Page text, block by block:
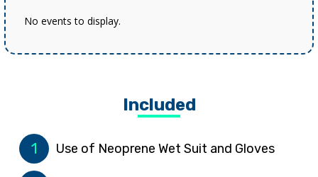
No events to display.
Included
1 Use of Neoprene Wet Suit and Gloves